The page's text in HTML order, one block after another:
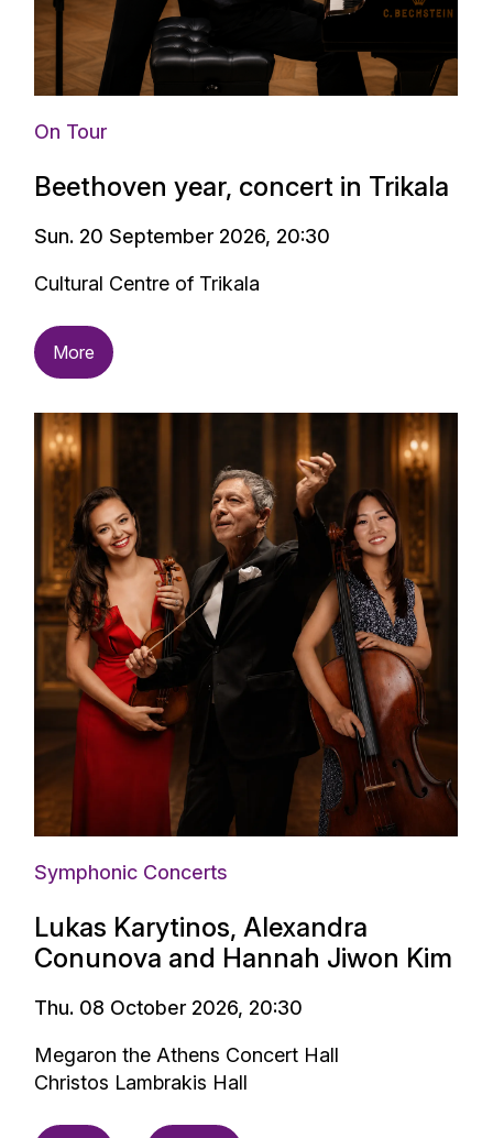
On Tour
Beethoven year, concert in Trikala
Sun. 20 September 2026, 20:30
Cultural Centre of Trikala
More
Symphonic Concerts
Lukas Karytinos, Alexandra
Conunova and Hannah Jiwon Kim
Thu. 08 October 2026, 20:30
Megaron the Athens Concert Hall
Christos Lambrakis Hall